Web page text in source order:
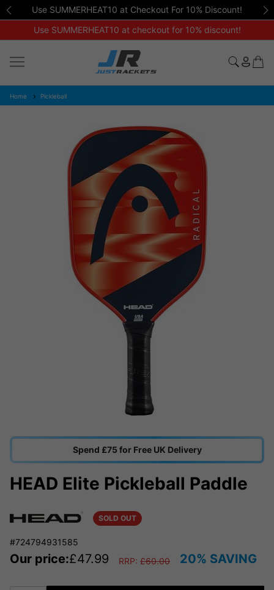
Use SUMMERHEAT10 at Checkout For 10% Discount!
Use SUMMERHEAT10 at checkout for 10% discount!
Home Pickleball
Spend £75 for Free UK Delivery
HEAD Elite Pickleball Paddle
SOLD OUT
#724794931585
Our price:£47.99 RRP: £60.00 20% SAVING